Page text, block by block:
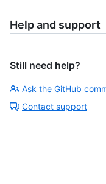
Help and support
Still need help?
Ask the GitHub
Contact support